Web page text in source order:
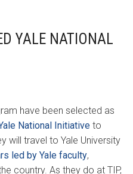
YALE NATIONAL
have been selected as
National Initiative to
will travel to Yale University
led by Yale faculty,
country. As they do at TIP,